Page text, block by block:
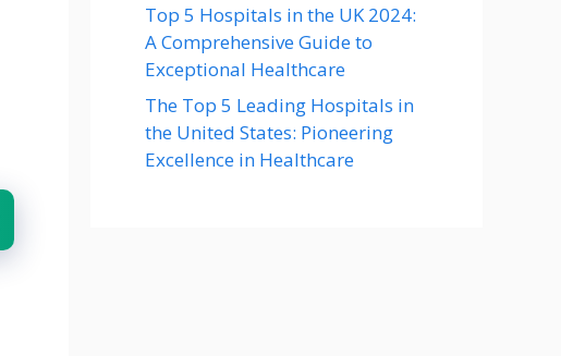
Top 5 Hospitals in the UK 2024:
A Comprehensive Guide to
Exceptional Healthcare
The Top 5 Leading Hospitals in
the United States: Pioneering
Excellence in Healthcare